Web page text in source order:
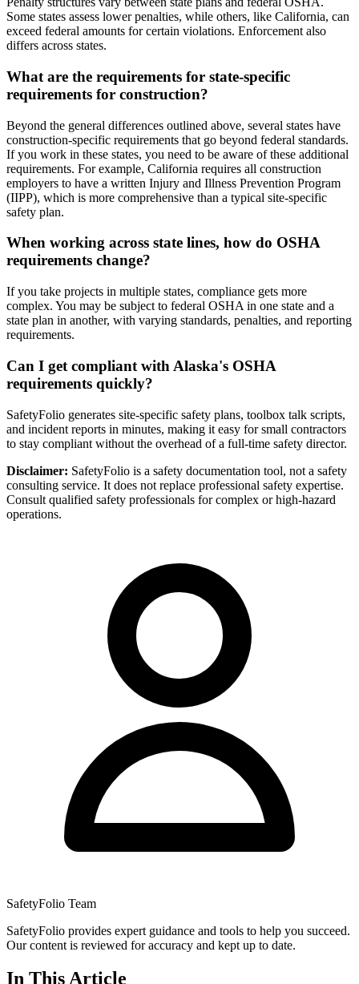
Some states assess lower penalties, while others, like California, can
exceed federal amounts for certain violations. Enforcement also
differs across states.
What are the requirements for state-specific
requirements for construction?
Beyond the general differences outlined above, several states have
construction-specific requirements that go beyond federal standards.
If you work in these states, you need to be aware of these additional
requirements. For example, California requires all construction
employers to have a written Injury and Illness Prevention Program
(IIPP), which is more comprehensive than a typical site-specific
safety plan.
When working across state lines, how do OSHA
requirements change?
If you take projects in multiple states, compliance gets more
complex. You may be subject to federal OSHA in one state and a
state plan in another, with varying standards, penalties, and reporting
requirements.
Can I get compliant with Alaska's OSHA
requirements quickly?
SafetyFolio generates site-specific safety plans, toolbox talk scripts,
and incident reports in minutes, making it easy for small contractors
to stay compliant without the overhead of a full-time safety director.
Disclaimer: SafetyFolio is a safety documentation tool, not a safety
consulting service. It does not replace professional safety expertise.
Consult qualified safety professionals for complex or high-hazard
operations.
SafetyFolio Team
SafetyFolio provides expert guidance and tools to help you succeed.
Our content is reviewed for accuracy and kept up to date.
In This Article